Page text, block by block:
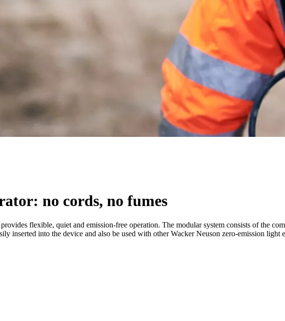
no cords, no fumes
flexible, quiet and emission-free operation. The modular system consists of the
inserted into the device and also be used with other Wacker Neuson zero-emission light